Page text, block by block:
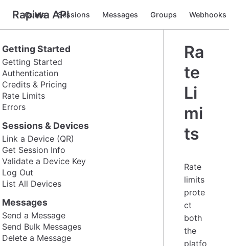
Rapiwa API
Guide Sessions Messages Groups Webhooks
Getting Started
Getting Started
Authentication
Credits & Pricing
Rate Limits
Errors
Sessions & Devices
Link a Device (QR)
Get Session Info
Validate a Device Key
Log Out
List All Devices
Messages
Send a Message
Send Bulk Messages
Delete a Message
Ra
te
Li
mi
ts
Rate
limits
prote
ct
both
the
platfo